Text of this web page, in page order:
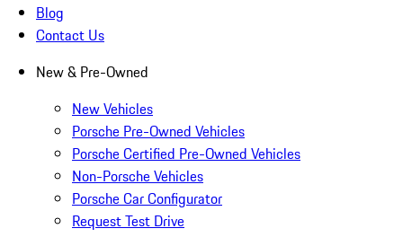
Blog
Contact Us
New & Pre-Owned
New Vehicles
Porsche Pre-Owned Vehicles
Porsche Certified Pre-Owned Vehicles
Non-Porsche Vehicles
Porsche Car Configurator
Request Test Drive